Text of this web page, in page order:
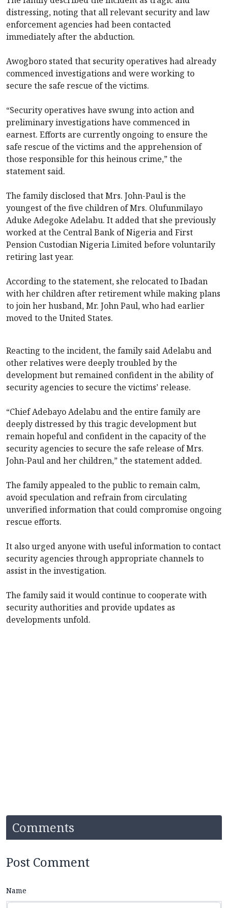
distressing, noting that all relevant security and law
enforcement agencies had been contacted
immediately after the abduction.
Awogboro stated that security operatives had already
commenced investigations and were working to
secure the safe rescue of the victims.
“Security operatives have swung into action and
preliminary investigations have commenced in
earnest. Efforts are currently ongoing to ensure the
safe rescue of the victims and the apprehension of
those responsible for this heinous crime,” the
statement said.
The family disclosed that Mrs. John-Paul is the
youngest of the five children of Mrs. Olufunmilayo
Aduke Adegoke Adelabu. It added that she previously
worked at the Central Bank of Nigeria and First
Pension Custodian Nigeria Limited before voluntarily
retiring last year.
According to the statement, she relocated to Ibadan
with her children after retirement while making plans
to join her husband, Mr. John Paul, who had earlier
moved to the United States.
Reacting to the incident, the family said Adelabu and
other relatives were deeply troubled by the
development but remained confident in the ability of
security agencies to secure the victims’ release.
“Chief Adebayo Adelabu and the entire family are
deeply distressed by this tragic development but
remain hopeful and confident in the capacity of the
security agencies to secure the safe release of Mrs.
John-Paul and her children,” the statement added.
The family appealed to the public to remain calm,
avoid speculation and refrain from circulating
unverified information that could compromise ongoing
rescue efforts.
It also urged anyone with useful information to contact
security agencies through appropriate channels to
assist in the investigation.
The family said it would continue to cooperate with
security authorities and provide updates as
developments unfold.
Comments
Post Comment
Name